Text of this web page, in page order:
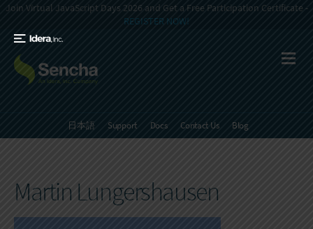
Join Virtual JavaScript Days 2026 and Get a Free Participation Certificate -
REGISTER NOW!
日本語 Support Docs Contact Us Blog
Martin Lungershausen